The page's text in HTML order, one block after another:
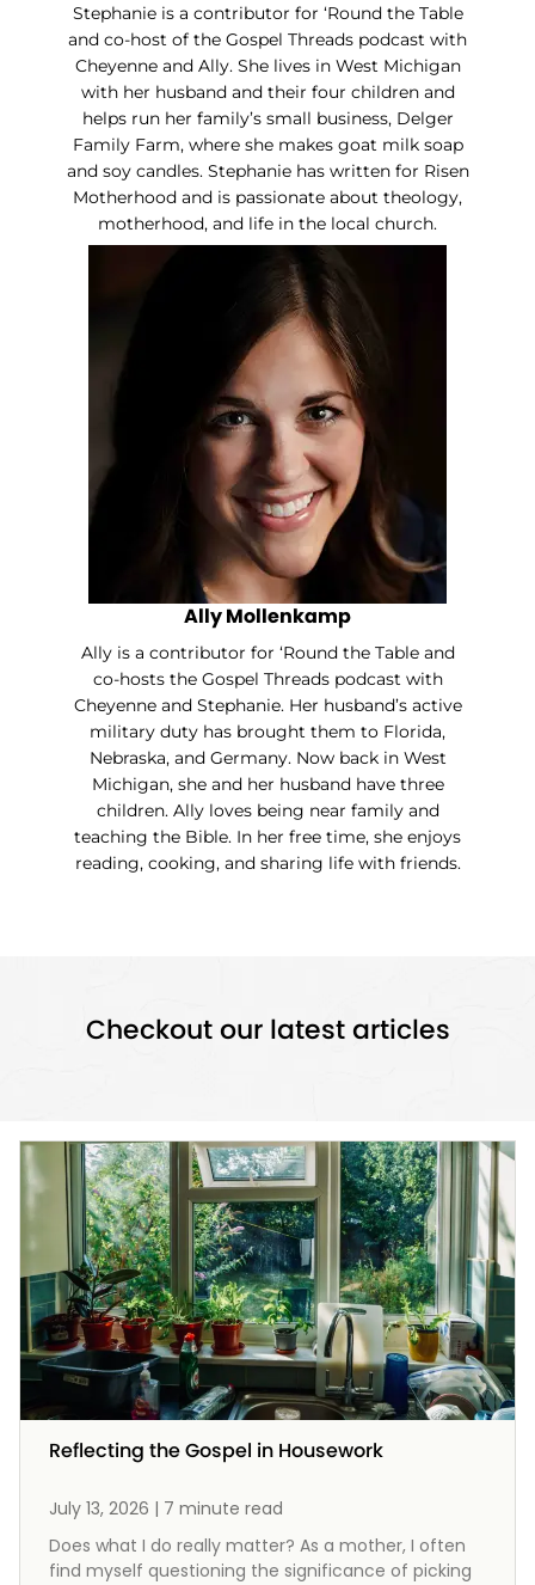
Stephanie is a contributor for ‘Round the Table
and co-host of the Gospel Threads podcast with
Cheyenne and Ally. She lives in West Michigan
with her husband and their four children and
helps run her family’s small business, Delger
Family Farm, where she makes goat milk soap
and soy candles. Stephanie has written for Risen
Motherhood and is passionate about theology,
motherhood, and life in the local church.
Ally Mollenkamp
Ally is a contributor for ‘Round the Table and
co-hosts the Gospel Threads podcast with
Cheyenne and Stephanie. Her husband’s active
military duty has brought them to Florida,
Nebraska, and Germany. Now back in West
Michigan, she and her husband have three
children. Ally loves being near family and
teaching the Bible. In her free time, she enjoys
reading, cooking, and sharing life with friends.
Checkout our latest articles
Reflecting the Gospel in Housework
July 13, 2026 | 7 minute read
Does what I do really matter? As a mother, I often
find myself questioning the significance of picking